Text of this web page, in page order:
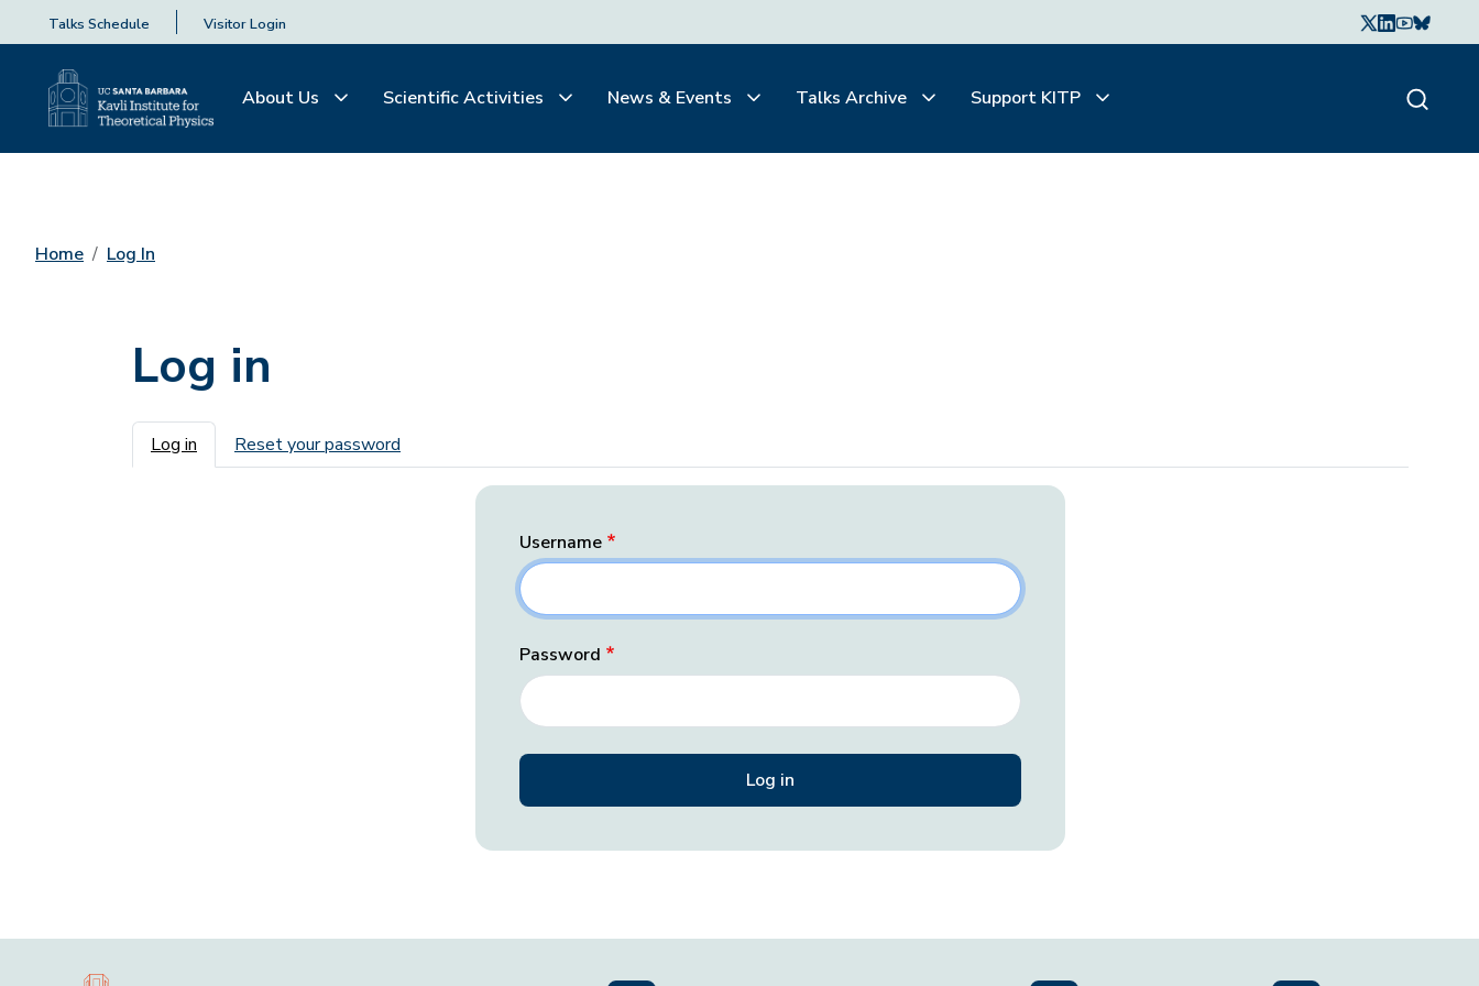
Talks Schedule Visitor Login
About Us Scientific Activities News & Events Talks Archive Support KITP
Home Log In
Log in
Primary tabs
Log in Reset your password
Username
Password